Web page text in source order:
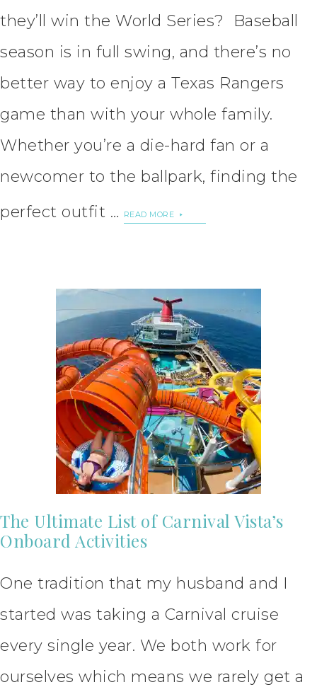
they’ll win the World Series? Baseball
season is in full swing, and there’s no
better way to enjoy a Texas Rangers
game than with your whole family.
Whether you’re a die-hard fan or a
newcomer to the ballpark, finding the
perfect outfit …
READ MORE
The Ultimate List of Carnival Vista’s
Onboard Activities
One tradition that my husband and I
started was taking a Carnival cruise
every single year. We both work for
ourselves which means we rarely get a